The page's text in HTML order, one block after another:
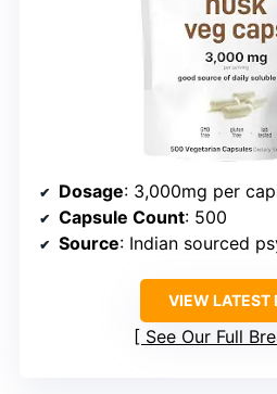
Dosage: 3,000mg per
Capsule Count: 500
Source: Indian sourced
VIEW LATEST
See Our Full